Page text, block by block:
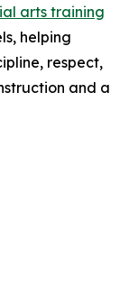
arts training
helping
respect,
and a